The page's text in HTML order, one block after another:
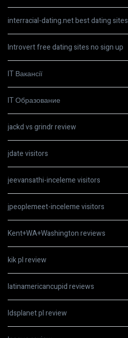
interracial-dating.net best dating sites
Introvert free dating sites no sign up
IT Вакансії
IT Образование
jackd vs grindr review
jdate visitors
jeevansathi-inceleme visitors
jpeoplemeet-inceleme visitors
Kent+WA+Washington reviews
kik pl review
latinamericancupid reviews
ldsplanet pl review